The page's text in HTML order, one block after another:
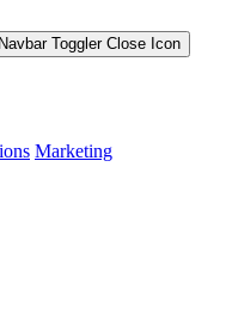
Marketing